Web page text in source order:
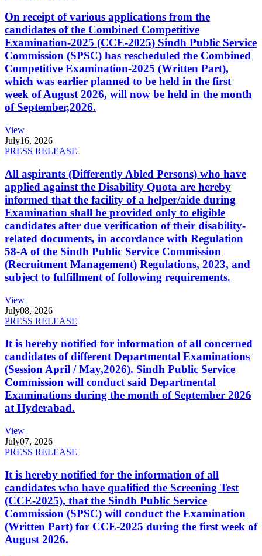
On receipt of various applications from the
candidates of the Combined Competitive
Examination-2025 (CCE-2025) Sindh Public Service
Commission (SPSC) has rescheduled the Combined
Competitive Examination-2025 (Written Part),
which was earlier planned to be held in the first
week of August 2026, will now be held in the month
of September,2026.
View
July16, 2026
PRESS RELEASE
All aspirants (Differently Abled Persons) who have
applied against the Disability Quota are hereby
informed that the facility of a helper/aide during
Examination shall be provided only to eligible
candidates after due verification of their disability-
related documents, in accordance with Regulation
58-A of the Sindh Public Service Commission
(Recruitment Management) Regulations, 2023, and
subject to fulfillment of following requirements.
View
July08, 2026
PRESS RELEASE
It is hereby notified for information of all concerned
candidates of different Departmental Examinations
(Session April / May,2026). Sindh Public Service
Commission will conduct said Departmental
Examinations during the month of September 2026
at Hyderabad.
View
July07, 2026
PRESS RELEASE
It is hereby notified for the information of all
candidates who have qualified the Screening Test
(CCE-2025), that the Sindh Public Service
Commission (SPSC) will conduct the Examination
(Written Part) for CCE-2025 during the first week of
August 2026.